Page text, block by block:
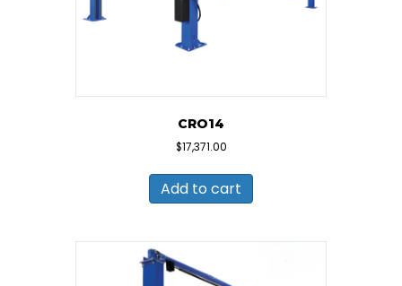
CRO14
$17,371.00
Add to cart